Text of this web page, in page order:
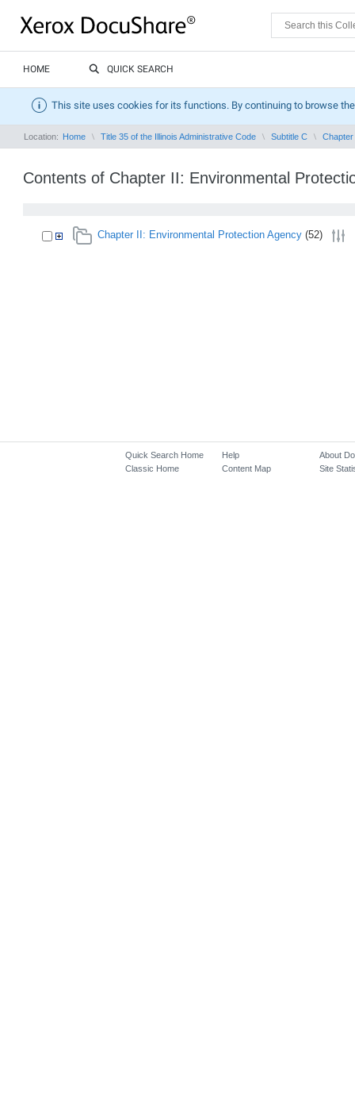
HOME QUICK SEARCH
This site uses cookies for its functions. By continuing to browse
Location: Home Title 35 of the Illinois Administrative Code Subtitle C Chapter
Contents of Chapter II: Environmental
Chapter II: Environmental Protection Agency (52)
Quick Search Home
Classic Home
Help
Content Map
About
Site